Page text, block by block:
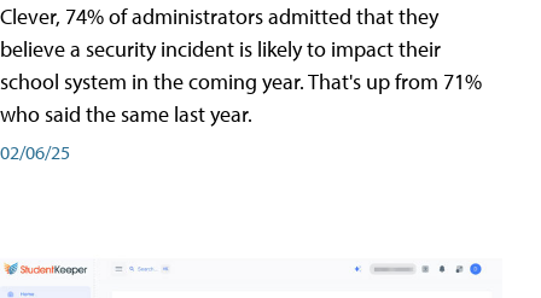
Clever, 74% of administrators admitted that they
believe a security incident is likely to impact their
school system in the coming year. That's up from 71%
who said the same last year.
02/06/25